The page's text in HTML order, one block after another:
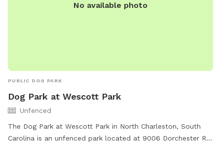
No available photo
PUBLIC DOG PARK
Dog Park at Wescott Park
Unfenced
The Dog Park at Wescott Park in North Charleston, South
Carolina is an unfenced park located at 9006 Dorchester Rd.